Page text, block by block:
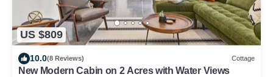
US $809
10.0(8 Reviews) Cottage
New Modern Cabin on 2 Acres with Water Views